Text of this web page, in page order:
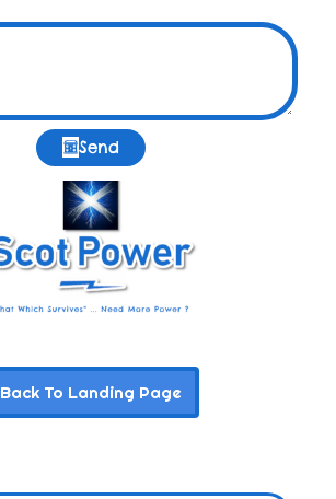
Send
Back To Landing Page